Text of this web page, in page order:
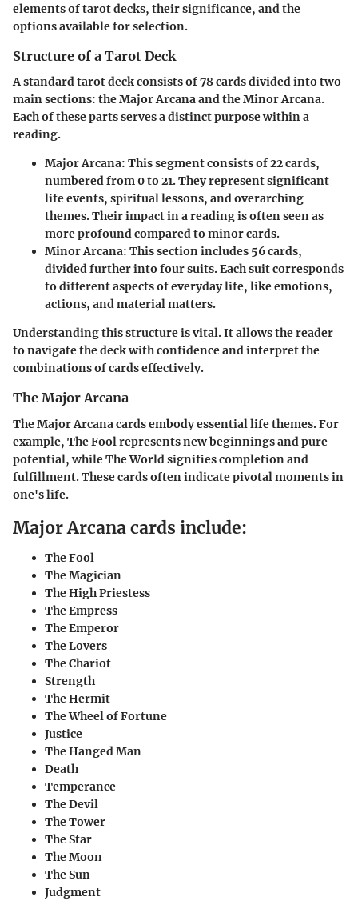
elements of tarot decks, their significance, and the
options available for selection.
Structure of a Tarot Deck
A standard tarot deck consists of 78 cards divided into two
main sections: the Major Arcana and the Minor Arcana.
Each of these parts serves a distinct purpose within a
reading.
Major Arcana: This segment consists of 22 cards,
numbered from 0 to 21. They represent significant
life events, spiritual lessons, and overarching
themes. Their impact in a reading is often seen as
more profound compared to minor cards.
Minor Arcana: This section includes 56 cards,
divided further into four suits. Each suit corresponds
to different aspects of everyday life, like emotions,
actions, and material matters.
Understanding this structure is vital. It allows the reader
to navigate the deck with confidence and interpret the
combinations of cards effectively.
The Major Arcana
The Major Arcana cards embody essential life themes. For
example, The Fool represents new beginnings and pure
potential, while The World signifies completion and
fulfillment. These cards often indicate pivotal moments in
one's life.
Major Arcana cards include:
The Fool
The Magician
The High Priestess
The Empress
The Emperor
The Lovers
The Chariot
Strength
The Hermit
The Wheel of Fortune
Justice
The Hanged Man
Death
Temperance
The Devil
The Tower
The Star
The Moon
The Sun
Judgment